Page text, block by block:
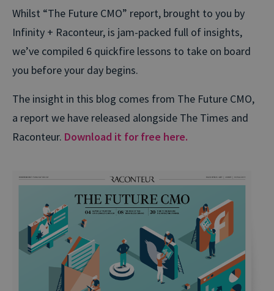
Whilst “The Future CMO” report, brought to you by
Infinity + Raconteur, is jam-packed full of insights,
we’ve compiled 6 quickfire lessons to take on board
you before your day begins.
The insight in this blog comes from The Future CMO,
a report we have released alongside The Times and
Raconteur. Download it for free here.